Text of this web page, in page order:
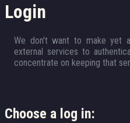
Login
We don't want to make yet
external services to
concentrate on keeping that
Choose a log in: